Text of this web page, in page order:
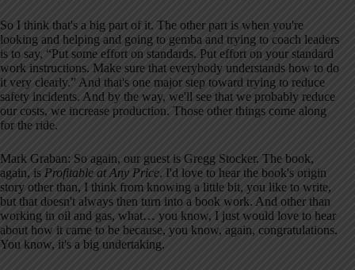
So I think that's a big part of it. The other part is when you're
looking and helping and going to gemba and trying to coach leaders
is to say, “Put some effort on standards. Put effort on your standard
work instructions. Make sure that everybody understands how to do
it very clearly.” And that's one major step toward trying to reduce
safety incidents. And by the way, we'll see that we probably reduce
our costs, we increase production. Those other things come along
for the ride.
Mark Graban: So again, our guest is Gregg Stocker. The book,
again, is Profitable at Any Price. I'd love to hear the book's origin
story other than, I think from knowing a little bit, you like to write,
but that doesn't always then turn into a book work. And other than
working in oil and gas, what… you know, I just would love to hear
about how it came to be because, you know, again, congratulations.
You know, it's a big undertaking.